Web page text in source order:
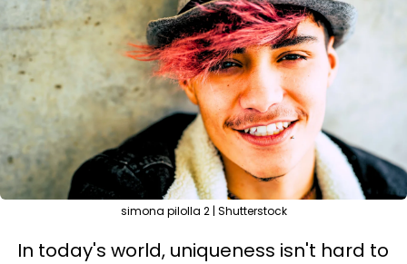
simona pilolla 2 | Shutterstock
In today's world, uniqueness isn't hard to